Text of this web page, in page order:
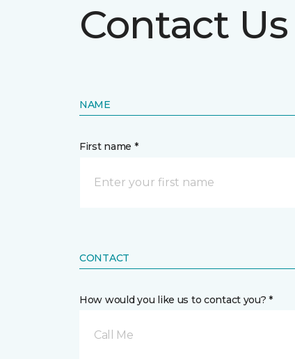
Contact Us
NAME
First name *
CONTACT
How would you like us to contact you? *
Call Me